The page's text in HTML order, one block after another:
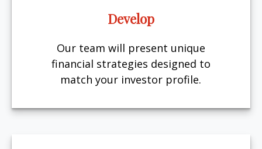
Develop
Our team will present unique
financial strategies designed to
match your investor profile.